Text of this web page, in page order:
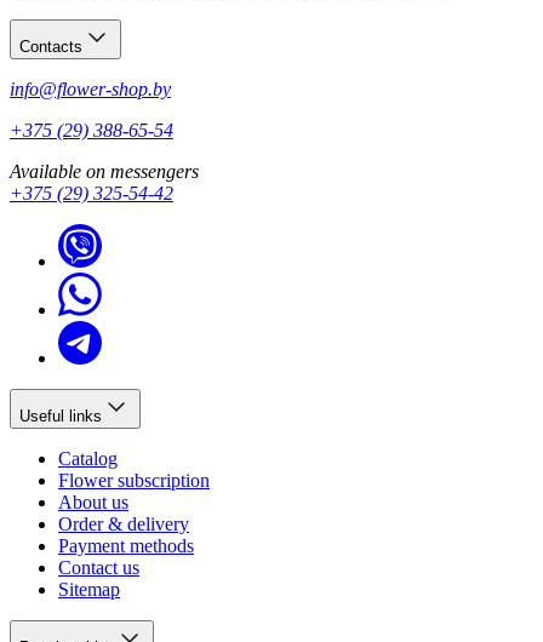
Contacts
info@flower-shop.by
+375 (29) 388-65-54
Available on messengers
+375 (29) 325-54-42
Useful links
Catalog
Flower subscription
About us
Order & delivery
Payment methods
Contact us
Sitemap